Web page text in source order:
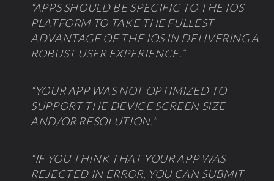
“APPS SHOULD BE SPECIFIC TO THE IOS
PLATFORM TO TAKE THE FULLEST
ADVANTAGE OF THE IOS IN DELIVERING A
ROBUST USER EXPERIENCE.”
“YOUR APP WAS NOT OPTIMIZED TO
SUPPORT THE DEVICE SCREEN SIZE
AND/OR RESOLUTION.”
“IF YOU THINK THAT YOUR APP WAS
REJECTED IN ERROR, YOU CAN SUBMIT